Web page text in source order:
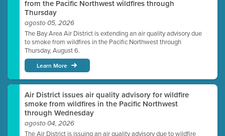
from the Pacific Northwest wildfires through
Thursday
agosto 05, 2026
The Bay Area Air District is extending an air quality advisory due
to smoke from wildfires in the Pacific Northwest through
Thursday, August 6.
Learn More
Air District issues air quality advisory for wildfire
smoke from wildfires in the Pacific Northwest
through Wednesday
agosto 04, 2026
The Air District is issuing an air quality advisory due to wildfire